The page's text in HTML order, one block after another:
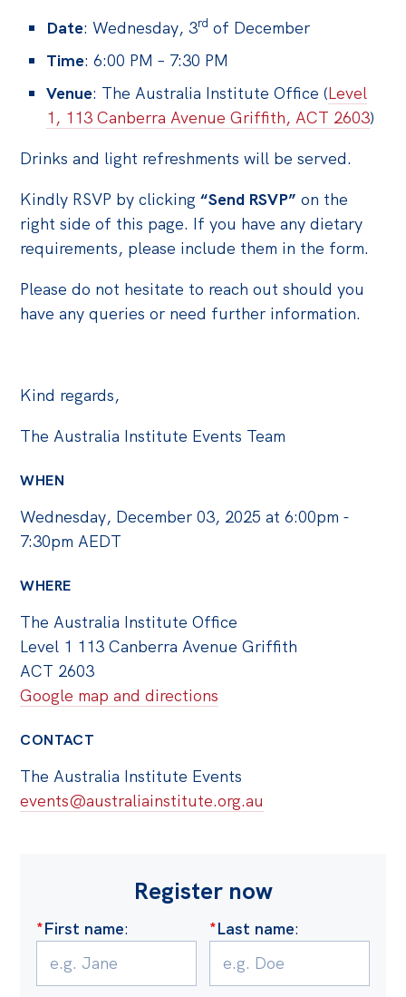
Projects
Petitions
Past Initiatives
Events
All
Politics in the Pub
Webinars
Past Events
Store
Products
Contact
Date: Wednesday, 3rd of December
Time: 6:00 PM – 7:30 PM
Venue: The Australia Institute Office (Level
1, 113 Canberra Avenue Griffith, ACT 2603)
Drinks and light refreshments will be served.
Kindly RSVP by clicking“Send RSVP” on the
right side of this page. If you have any dietary
requirements, please include them in the form.
Please do not hesitate to reach out should you
have any queries or need further information.
Kind regards,
The Australia Institute Events Team
WHEN
Wednesday, December 03, 2025 at 6:00pm -
7:30pm AEDT
WHERE
The Australia Institute Office
Level 1 113 Canberra Avenue Griffith
ACT 2603
Google map and directions
CONTACT
The Australia Institute Events
events@australiainstitute.org.au
Register now
*First name: *Last name: